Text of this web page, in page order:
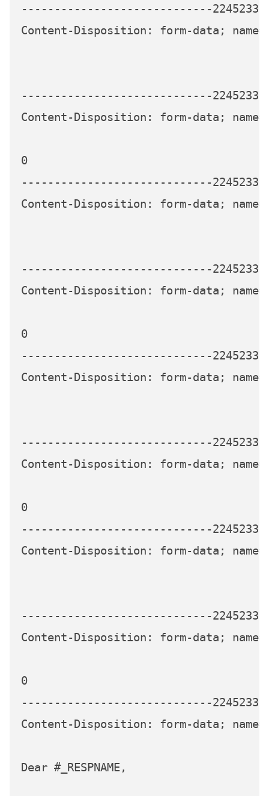
-----------------------------
Content-Disposition: form-data;
-----------------------------
Content-Disposition: form-data;
0
-----------------------------
Content-Disposition: form-data;
-----------------------------
Content-Disposition: form-data;
0
-----------------------------
Content-Disposition: form-data;
-----------------------------
Content-Disposition: form-data;
0
-----------------------------
Content-Disposition: form-data;
-----------------------------
Content-Disposition: form-data;
0
-----------------------------
Content-Disposition: form-data;
Dear #_RESPNAME,